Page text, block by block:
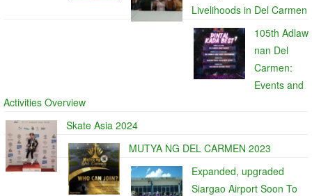
Livelihoods in Del Carmen
105th Adlaw
nan Del
Carmen:
Events and
Activities Overview
Skate Asia 2024
MUTYA NG DEL CARMEN 2023
Expanded, upgraded
Siargao Airport Soon To